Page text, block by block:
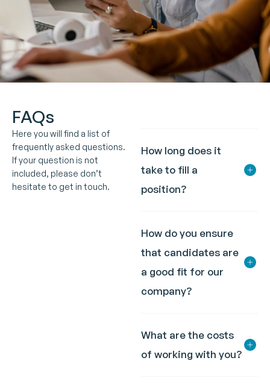
FAQs
Here you will find a list of
frequently asked questions.
If your question is not
included, please don’t
hesitate to get in touch.
How long does it
take to fill a
position?
How do you ensure
that candidates are
a good fit for our
company?
What are the costs
of working with you?